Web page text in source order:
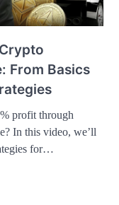
From Basics
profit through
In this video, we’ll
for…